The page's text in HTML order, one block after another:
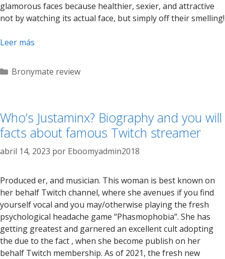
glamorous faces because healthier, sexier, and attractive
not by watching its actual face, but simply off their smelling!
Leer más
Categorías
Bronymate review
Who’s Justaminx? Biography and you will
facts about famous Twitch streamer
abril 14, 2023 por Eboomyadmin2018
Produced er, and musician. This woman is best known on
her behalf Twitch channel, where she avenues if you find
yourself vocal and you may/otherwise playing the fresh
psychological headache game “Phasmophobia”. She has
getting greatest and garnered an excellent cult adopting
the due to the fact , when she become publish on her
behalf Twitch membership. As of 2021, the fresh new